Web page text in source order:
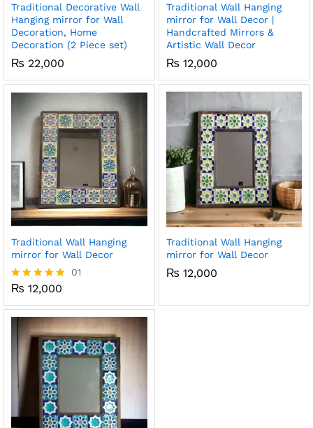
Traditional Decorative Wall
Hanging mirror for Wall
Decoration, Home
Decoration (2 Piece set)
₨ 22,000
Traditional Wall Hanging
mirror for Wall Decor |
Handcrafted Mirrors &
Artistic Wall Decor
₨ 12,000
Traditional Wall Hanging
mirror for Wall Decor
Rated
out of 5
01
₨ 12,000
Traditional Wall Hanging
mirror for Wall Decor
₨ 12,000